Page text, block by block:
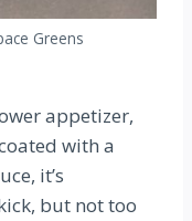
Greens
appetizer,
with a
it’s
but not too